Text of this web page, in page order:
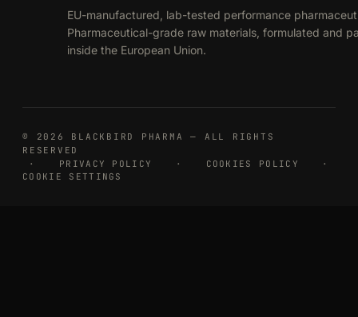
EU-manufactured, lab-tested performance
Pharmaceutical-grade raw materials, formulated and
inside the European Union.
© 2026 BLACKBIRD PHARMA — ALL RIGHTS
RESERVED
·
PRIVACY POLICY · COOKIES POLICY
·
COOKIE SETTINGS